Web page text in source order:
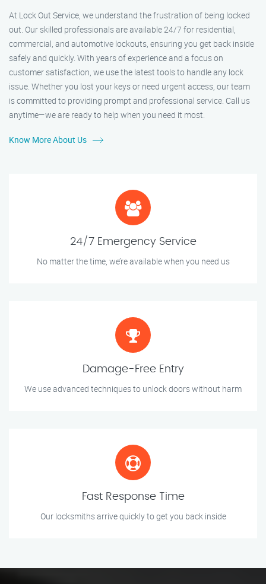
At Lock Out Service, we understand the frustration of being locked
out. Our skilled professionals are available 24/7 for residential,
commercial, and automotive lockouts, ensuring you get back inside
safely and quickly. With years of experience and a focus on
customer satisfaction, we use the latest tools to handle any lock
issue. Whether you lost your keys or need urgent access, our team
is committed to providing prompt and professional service. Call us
anytime—we are ready to help when you need it most.
Know More About Us
24/7 Emergency Service
No matter the time, we’re available when you need us
Damage-Free Entry
We use advanced techniques to unlock doors without harm
Fast Response Time
Our locksmiths arrive quickly to get you back inside